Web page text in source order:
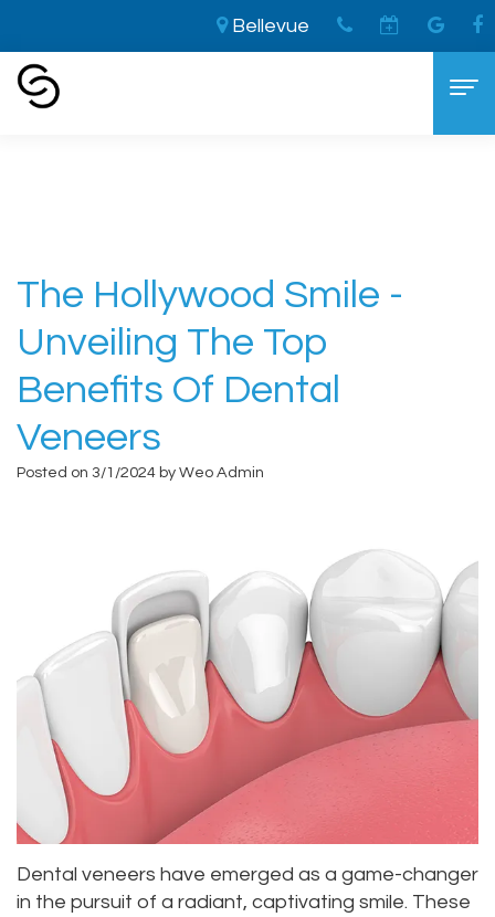
Bellevue
Cooley,
DDS
Brandon
Cooley,
DDS
Jacqueline
Tuazon,
DDS
Scott
Moffitt,
DDS
The
LVI
Difference
Smile
Whitening
Dental
Implants
Porcelain
Veneers
Invisalign®
Dental Services
General
Dentistry
Sedation
Dentistry
Childrens
Dentistry
Periodontics
Braces
TMJ
Treatment
Gum
For Patients
New
Patient
Dentist
Consultation
Dental
Blog
Insurance
and
Contact
Home
Top Benefits of Dental Veneers
The Hollywood Smile -
Unveiling The Top
Benefits Of Dental
Veneers
Posted on 3/1/2024 by Weo Admin
Dental veneers have emerged as a game-changer
in the pursuit of a radiant, captivating smile. These